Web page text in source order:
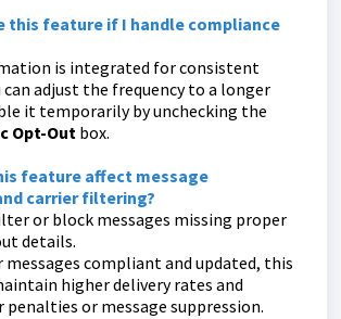
this feature if I handle compliance
is integrated for consistent
adjust the frequency to a longer
it temporarily by unchecking the
Opt-Out box.
feature affect message
carrier filtering?
or block messages missing proper
details.
messages compliant and updated, this
higher delivery rates and
penalties or message suppression.